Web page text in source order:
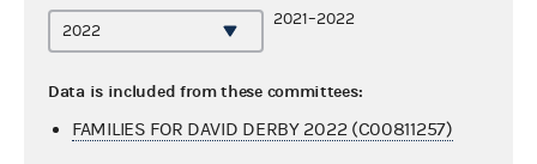
2021–2022
Data is included from these committees:
FAMILIES FOR DAVID DERBY 2022 (C00811257)